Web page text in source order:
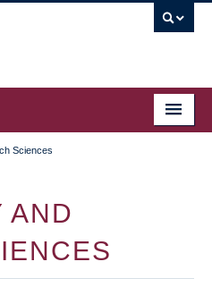
Sciences
AND